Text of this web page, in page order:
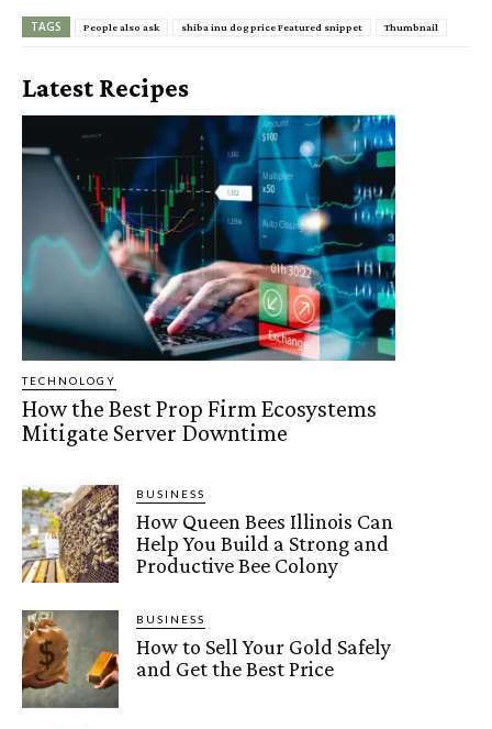
TAGS People also ask shiba inu dog price Featured snippet Thumbnail
Latest Recipes
TECHNOLOGY
How the Best Prop Firm Ecosystems
Mitigate Server Downtime
BUSINESS
How Queen Bees Illinois Can
Help You Build a Strong and
Productive Bee Colony
BUSINESS
How to Sell Your Gold Safely
and Get the Best Price